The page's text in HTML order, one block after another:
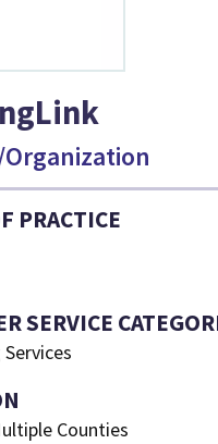
PRACTICE
SERVICE
Counties